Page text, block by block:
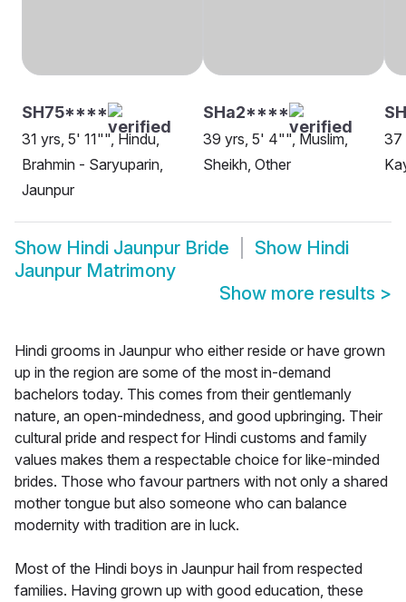
SH75****
31 yrs, 5' 11"", Hindu,
Brahmin - Saryuparin,
Jaunpur
SHa2****
39 yrs, 5' 4"", Muslim,
Sheikh, Other
37
Show Hindi Jaunpur Bride Show Hindi
Jaunpur Matrimony
Show more results >
Hindi grooms in Jaunpur who either reside or have grown
up in the region are some of the most in-demand
bachelors today. This comes from their gentlemanly
nature, an open-mindedness, and good upbringing. Their
cultural pride and respect for Hindi customs and family
values makes them a respectable choice for like-minded
brides. Those who favour partners with not only a shared
mother tongue but also someone who can balance
modernity with tradition are in luck.
Most of the Hindi boys in Jaunpur hail from respected
families. Having grown up with good education, these